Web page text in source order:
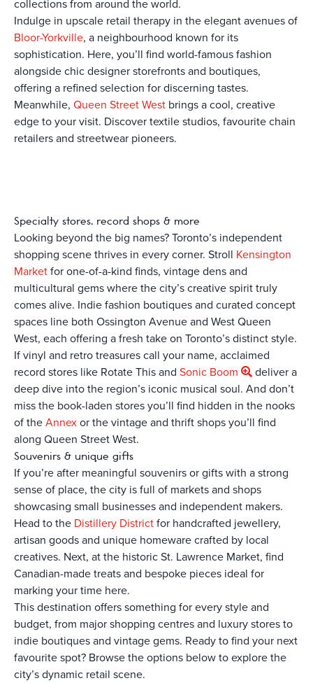
collections from around the world.
Indulge in upscale retail therapy in the elegant avenues of
Bloor-Yorkville, a neighbourhood known for its
sophistication. Here, you’ll find world-famous fashion
alongside chic designer storefronts and boutiques,
offering a refined selection for discerning tastes.
Meanwhile, Queen Street West brings a cool, creative
edge to your visit. Discover textile studios, favourite chain
retailers and streetwear pioneers.
Specialty stores, record shops & more
Looking beyond the big names? Toronto’s independent
shopping scene thrives in every corner. Stroll Kensington
Marketfor one-of-a-kind finds, vintage dens and
multicultural gems where the city’s creative spirit truly
comes alive. Indie fashion boutiques and curated concept
spaces line both Ossington Avenue and West Queen
West, each offering a fresh take on Toronto’s distinct style.
If vinyl and retro treasures call your name, acclaimed
record stores like Rotate This and Sonic Boom
deliver a
deep dive into the region’s iconic musical soul. And don’t
miss the book-laden stores you’ll find hidden in the nooks
of theAnnexor the vintage and thrift shops you’ll find
along Queen Street West.
Souvenirs & unique gifts
If you’re after meaningful souvenirs or gifts with a strong
sense of place, the city is full of markets and shops
showcasing small businesses and independent makers.
Head to the Distillery Districtfor handcrafted jewellery,
artisan goods and unique homeware crafted by local
creatives. Next, at the historic St. Lawrence Market, find
Canadian-made treats and bespoke pieces ideal for
marking your time here.
This destination offers something for every style and
budget, from major shopping centres and luxury stores to
indie boutiques and vintage gems. Ready to find your next
favourite spot? Browse the options below to explore the
city’s dynamic retail scene.